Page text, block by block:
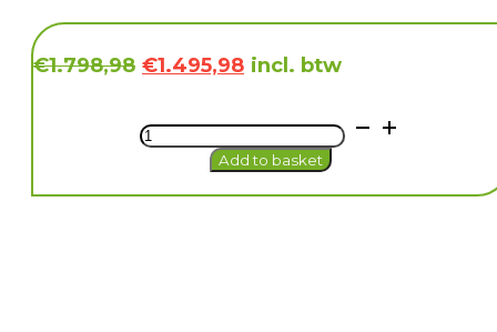
€1.798,98 Original
€1.798,98.
€1.495,98Current
€1.495,98.
incl. btw
Easee
Charge
type
Add to basket